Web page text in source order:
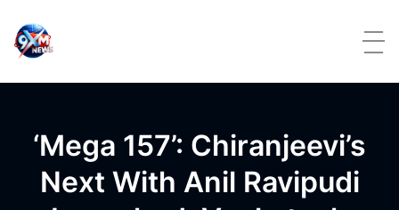
‘Mega 157’: Chiranjeevi’s
Next With Anil Ravipudi